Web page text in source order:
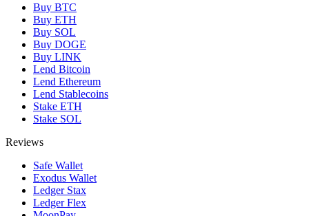
Buy BTC
Buy ETH
Buy SOL
Buy DOGE
Buy LINK
Lend Bitcoin
Lend Ethereum
Lend Stablecoins
Stake ETH
Stake SOL
Reviews
Safe Wallet
Exodus Wallet
Ledger Stax
Ledger Flex